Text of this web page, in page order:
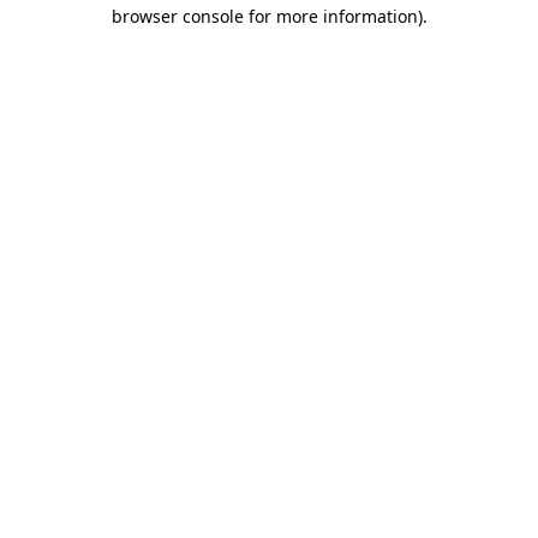
browser console for more information).